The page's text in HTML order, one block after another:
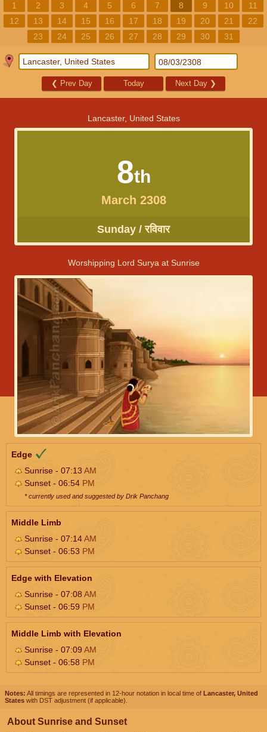
1 2 3 4 5 6 7 8 9 10
11
12
13 14 15 16 17 18 19 20 21
22
23
24 25 26 27 28 29 30 31
❮ Prev Day Today Next Day ❯
Lancaster, United States
8th
March 2308
Sunday / रविवार
Worshipping Lord Surya at Sunrise
Edge
Sunrise - 07:13AM
Sunset - 06:54 PM
* currently used and suggested by Drik Panchang
Middle Limb
Sunrise - 07:14AM
Sunset - 06:53 PM
Edge with Elevation
Sunrise - 07:08AM
Sunset - 06:59 PM
Middle Limb with Elevation
Sunrise - 07:09AM
Sunset - 06:58 PM
Notes: All timings are represented in 12-hour notation in local time of Lancaster, United
States with DST adjustment (if applicable).
About Sunrise and Sunset